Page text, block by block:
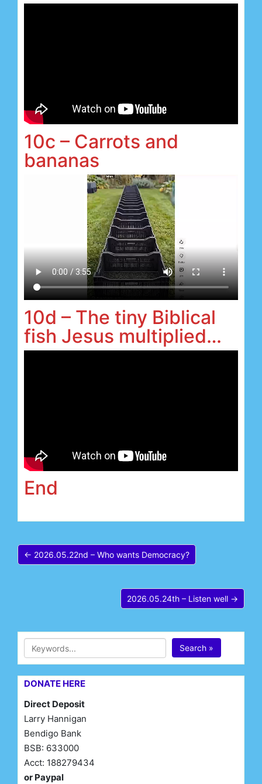
10c – Carrots and
bananas
10d – The tiny Biblical
fish Jesus multiplied…
End
← 2026.05.22nd – Who wants Democracy?
2026.05.24th – Listen well →
Search »
DONATE HERE
Direct Deposit
Larry Hannigan
Bendigo Bank
BSB: 633000
Acct: 188279434
or Paypal